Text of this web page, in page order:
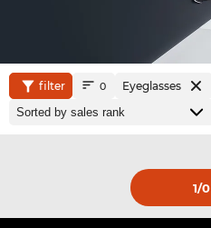
filter 0 Eyeglasses
1/0